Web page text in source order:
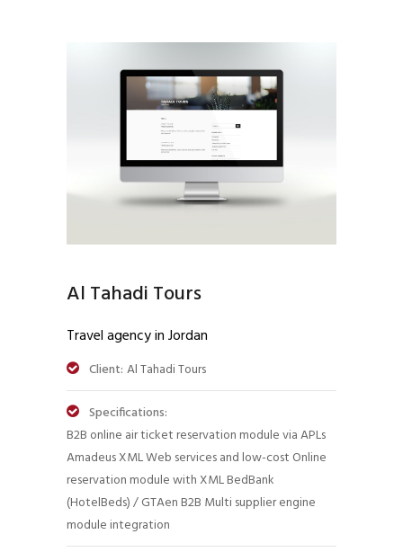
Al Tahadi Tours
Travel agency in Jordan
Client: Al Tahadi Tours
Specifications:
B2B online air ticket reservation module via APLs
Amadeus XML Web services and low-cost Online
reservation module with XML BedBank
(HotelBeds) / GTAen B2B Multi supplier engine
module integration